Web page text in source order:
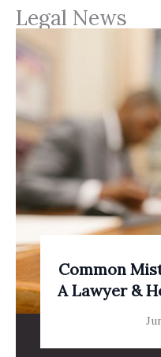
Legal News
Common
A Lawyer &